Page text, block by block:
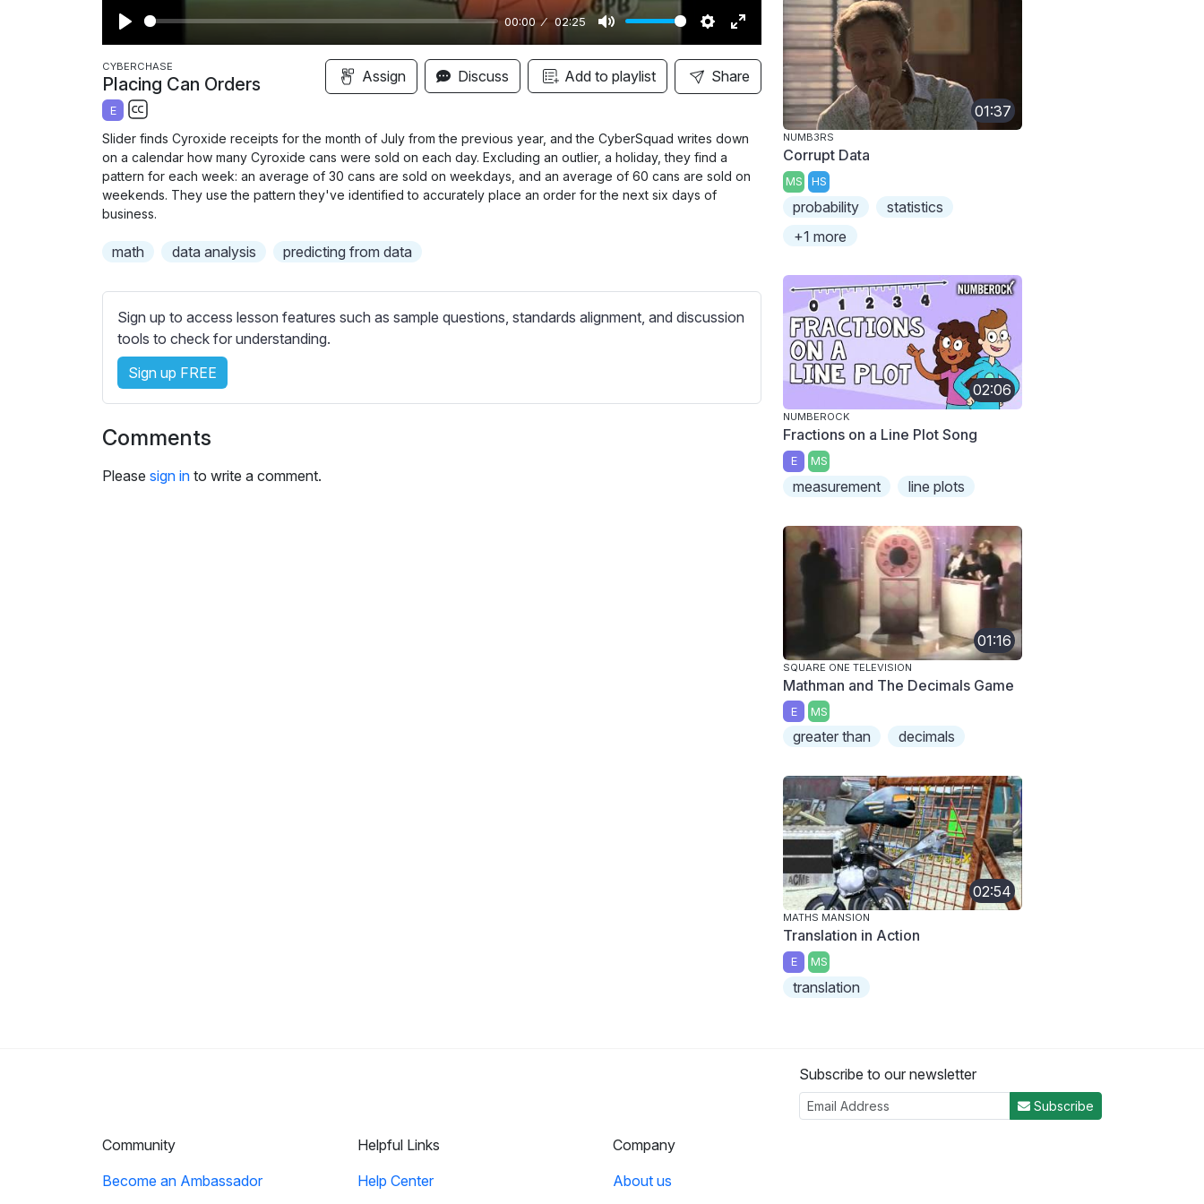
P
l
a
y
00:00 02:25
M
u
t
S
e
t
i
n
g
E
n
t
r
u
CYBERCHASE
Placing Can Orders
E
S
u
b
t
i
l
s
e
t
t
n
s
Assign Discuss Add to playlist Share
Slider finds Cyroxide receipts for the month of July from the previous year, and the CyberSquad writes down
on a calendar how many Cyroxide cans were sold on each day. Excluding an outlier, a holiday, they find a
pattern for each week: an average of 30 cans are sold on weekdays, and an average of 60 cans are sold on
weekends. They use the pattern they've identified to accurately place an order for the next six days of
business.
math data analysis predicting from data
Sign up to access lesson features such as sample questions, standards alignment, and discussion
tools to check for understanding.
Sign up FREE
Comments
Please sign in to write a comment.
01:37
NUMB3RS
Corrupt Data
MS HS
probability
statistics
+1 more
02:06
NUMBEROCK
Fractions on a Line Plot Song
E MS
measurement line plots
01:16
SQUARE ONE TELEVISION
Mathman and The Decimals Game
E MS
greater than decimals
02:54
MATHS MANSION
Translation in Action
E MS
translation
Subscribe to our newsletter
Subscribe
Community
Become an Ambassador
Helpful Links
Help Center
Company
About us